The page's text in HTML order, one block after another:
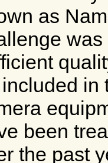
as
in
been
the past